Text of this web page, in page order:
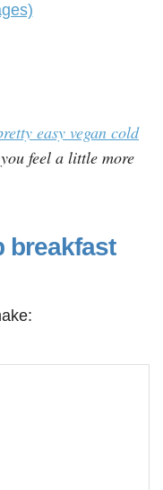
easy vegan cold
feel a little more
breakfast